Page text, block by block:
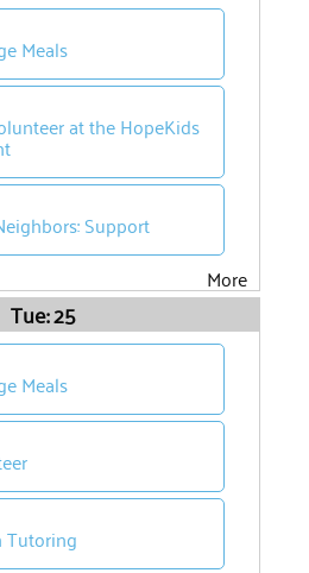
Meals
at the HopeKids
Support
More
Tue: 25
Meals